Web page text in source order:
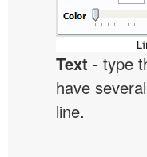
Text - type
have
line.